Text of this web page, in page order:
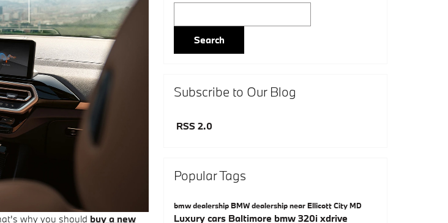
why you should buy a new
Search
Subscribe to Our Blog
RSS 2.0
Popular Tags
bmw dealershipBMW dealership near Ellicott City MD
Luxury cars Baltimore bmw 320i xdrive